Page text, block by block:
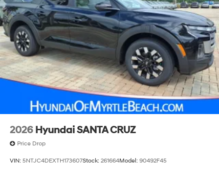
2026 Hyundai SANTA CRUZ
Price Drop
VIN: 5NTJC4DEXTH173607Stock: 261664Model: 90492F45